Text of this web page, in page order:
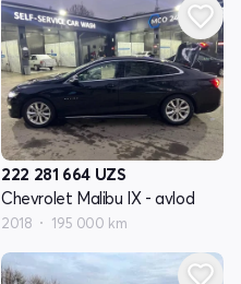
222 281 664 UZS
Chevrolet Malibu IX - avlod
2018 195 000 km